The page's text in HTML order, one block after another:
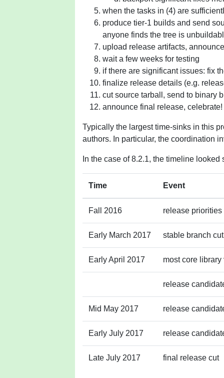
when the tasks in (4) are
produce tier-1 builds and send
anyone finds the tree is
upload release artifacts,
wait a few weeks for testing
if there are significant issues: fix
finalize release details (e.g.
cut source tarball, send to binary
announce final release, celebrate!
Typically the largest time-sinks in this
authors. In particular, the coordination
In the case of 8.2.1, the timeline
Time Event
Fall 2016 release
Early March 2017 stable branch cut
Early April 2017 most core
release
Mid May 2017 release
Early July 2017 release
Late July 2017 final release cut